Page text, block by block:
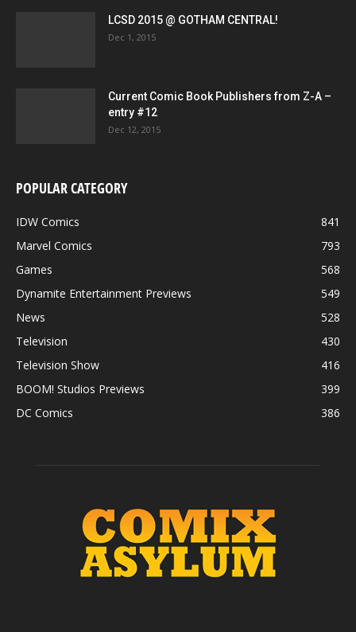
LCSD 2015 @ GOTHAM CENTRAL!
Dec 1, 2015
Current Comic Book Publishers from Z-A –
entry #12
Dec 12, 2015
POPULAR CATEGORY
IDW Comics
841
Marvel Comics
793
Games
568
Dynamite Entertainment Previews
549
News
528
Television
430
Television Show
416
BOOM! Studios Previews
399
DC Comics
386